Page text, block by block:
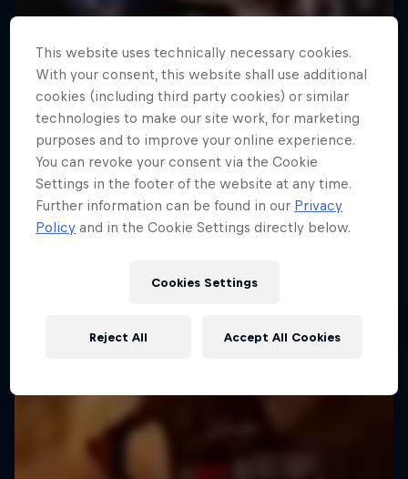
This website uses technically necessary cookies.
With your consent, this website shall use additional
cookies (including third party cookies) or similar
technologies to make our site work, for marketing
purposes and to improve your online experience.
You can revoke your consent via the Cookie
Settings in the footer of the website at any time.
Further information can be found in our Privacy
Policy and in the Cookie Settings directly below.
Cookies Settings
Reject All Accept All Cookies